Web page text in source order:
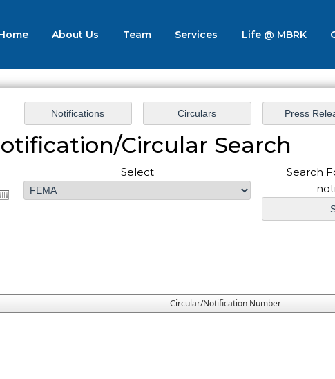
About Us Team Services Life @ MBRK
Circular Search
Select
Search
Circular/Notification Number